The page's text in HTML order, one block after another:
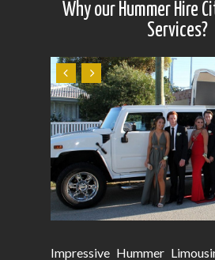
Why our Hummer Hire
Services?
Impressive Hummer